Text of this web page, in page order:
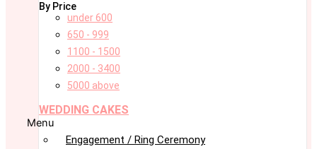
By Price
under 600
650 - 999
1100 - 1500
2000 - 3400
5000 above
WEDDING CAKES
Menu
Engagement / Ring Ceremony